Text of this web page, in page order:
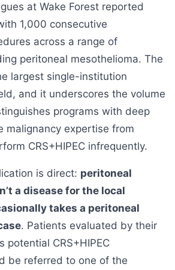
at Wake Forest reported
1,000 consecutive
across a range of
peritoneal mesothelioma. The
largest single-institution
and it underscores the volume
programs with deep
malignancy expertise from
CRS+HIPEC infrequently.
is direct: peritoneal
a disease for the local
takes a peritoneal
. Patients evaluated by their
potential CRS+HIPEC
be referred to one of the